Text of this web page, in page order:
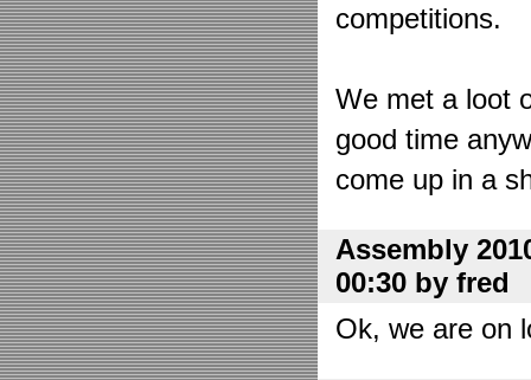
competitions.
We met a loot
good time
come up in a
Assembly
00:30 by fred
Ok, we are on